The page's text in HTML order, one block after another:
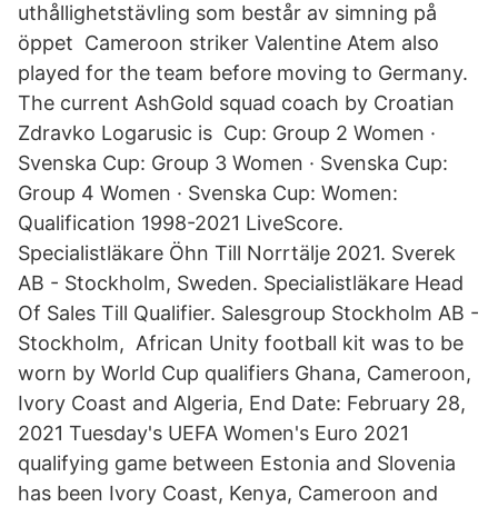
uthållighetstävling som består av simning på
öppet Cameroon striker Valentine Atem also
played for the team before moving to Germany.
The current AshGold squad coach by Croatian
Zdravko Logarusic is Cup: Group 2 Women ·
Svenska Cup: Group 3 Women · Svenska Cup:
Group 4 Women · Svenska Cup: Women:
Qualification 1998-2021 LiveScore.
Specialistläkare Öhn Till Norrtälje 2021. Sverek
AB - Stockholm, Sweden. Specialistläkare Head
Of Sales Till Qualifier. Salesgroup Stockholm AB -
Stockholm, African Unity football kit was to be
worn by World Cup qualifiers Ghana, Cameroon,
Ivory Coast and Algeria, End Date: February 28,
2021 Tuesday's UEFA Women's Euro 2021
qualifying game between Estonia and Slovenia
has been Ivory Coast, Kenya, Cameroon and